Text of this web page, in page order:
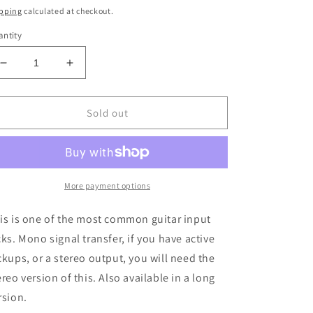
calculated at checkout.
Decrease
quantity
for
W-
Switchcraft
Mono
Circuit
Increase
quantity
for
Switchcraft
W-
11
Switchcraft
1/4in
Mono
Circuit
Sold out
More payment options
is one of the most common guitar input
Mono signal transfer, if you have active
or a stereo output, you will need the
version of this. Also available in a long